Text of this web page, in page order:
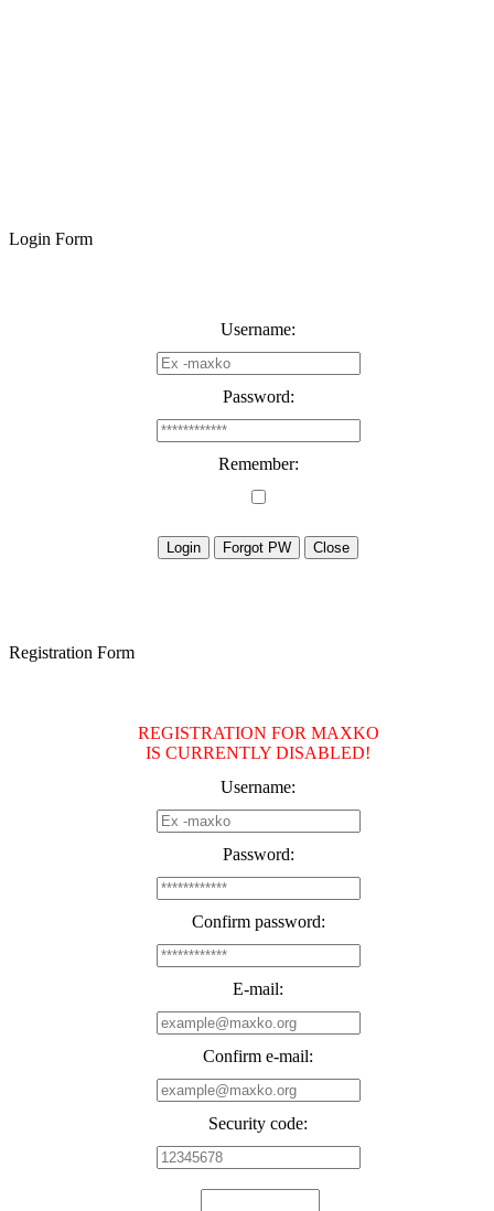
Login Form
Username:
Password:
Remember:
Registration Form
REGISTRATION FOR MAXKO
IS CURRENTLY DISABLED!
Username:
Password:
Confirm password:
E-mail:
Confirm e-mail:
Security code: